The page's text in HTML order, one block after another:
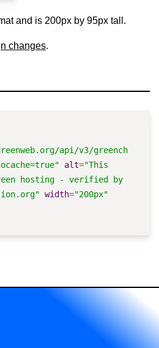
and is 200px by 95px tall.
changes.
api/v3/greench
alt="This
hosting - verified by
width="200px"